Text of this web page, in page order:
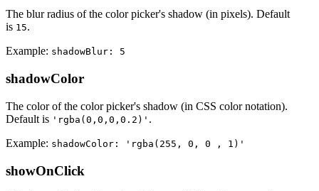
The blur radius of the color picker's shadow (in pixels). Default
is 15.
Example: shadowBlur: 5
shadowColor
The color of the color picker's shadow (in CSS color notation).
Default is 'rgba(0,0,0,0.2)' .
Example: shadowColor: 'rgba(255, 0, 0 , 1)'
showOnClick